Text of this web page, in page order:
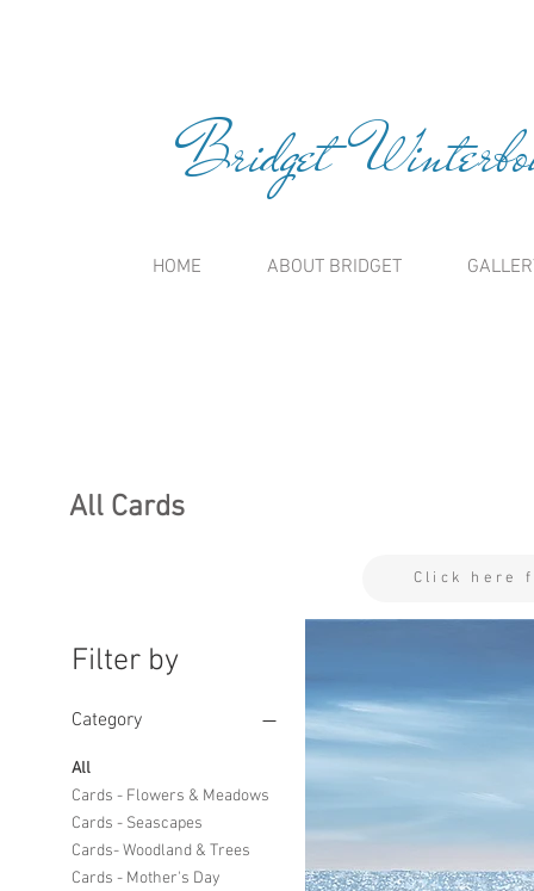
Bridget
HOME ABOUT BRIDGET
All Cards
Click here
Filter by
Category
All
Cards - Flowers & Meadows
Cards - Seascapes
Cards- Woodland & Trees
Cards - Mother's Day